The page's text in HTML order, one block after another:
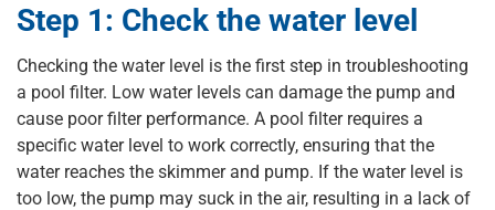
Step 1: Check the water level
Checking the water level is the first step in troubleshooting
a pool filter. Low water levels can damage the pump and
cause poor filter performance. A pool filter requires a
specific water level to work correctly, ensuring that the
water reaches the skimmer and pump. If the water level is
too low, the pump may suck in the air, resulting in a lack of